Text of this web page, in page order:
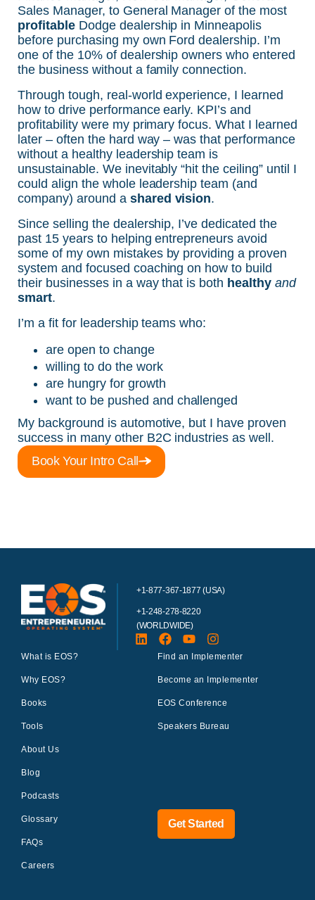
Sales Manager, to General Manager of the most
profitableDodge dealership in Minneapolis
before purchasing my own Ford dealership. I’m
one of the 10% of dealership owners who entered
the business without a family connection.
Through tough, real-world experience, I learned
how to drive performance early. KPI’s and
profitability were my primary focus. What I learned
later – often the hard way – was that performance
without a healthy leadership team is
unsustainable. We inevitably “hit the ceiling” until I
could align the whole leadership team (and
company) around a shared vision.
Since selling the dealership, I’ve dedicated the
past 15 years to helping entrepreneurs avoid
some of my own mistakes by providing a proven
system and focused coaching on how to build
their businesses in a way that is both healthy and
smart.
I’m a fit for leadership teams who:
are open to change
willing to do the work
are hungry for growth
want to be pushed and challenged
My background is automotive, but I have proven
success in many other B2C industries as well.
Book Your Intro Call
+1-877-367-1877 (USA)
+1-248-278-8220
(WORLDWIDE)
What is EOS?
Why EOS?
Books
Tools
About Us
Blog
Podcasts
Glossary
FAQs
Careers
Find an Implementer
Become an Implementer
EOS Conference
Speakers Bureau
Get Started